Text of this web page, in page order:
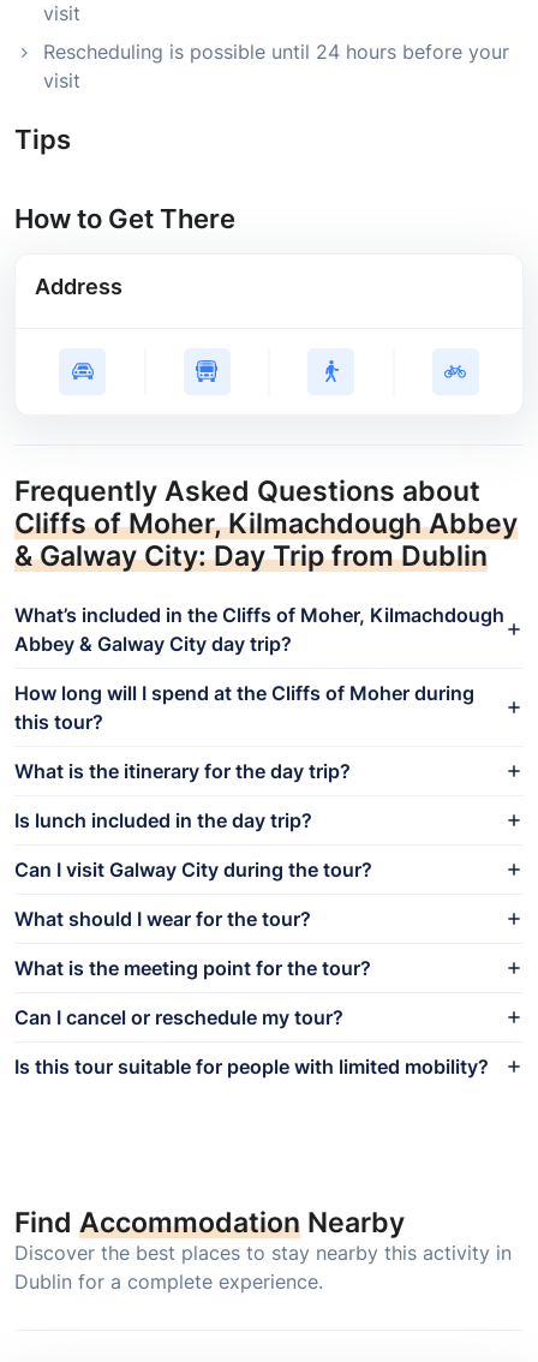
visit
Rescheduling is possible until 24 hours before your
visit
Tips
How to Get There
Address
Frequently Asked Questions about
Cliffs of Moher, Kilmachdough Abbey
& Galway City: Day Trip from Dublin
What’s included in the Cliffs of Moher, Kilmachdough
Abbey & Galway City day trip?
How long will I spend at the Cliffs of Moher during
this tour?
What is the itinerary for the day trip?
Is lunch included in the day trip?
Can I visit Galway City during the tour?
What should I wear for the tour?
What is the meeting point for the tour?
Can I cancel or reschedule my tour?
Is this tour suitable for people with limited mobility?
Find Accommodation Nearby
Discover the best places to stay nearby this activity in
Dublin for a complete experience.